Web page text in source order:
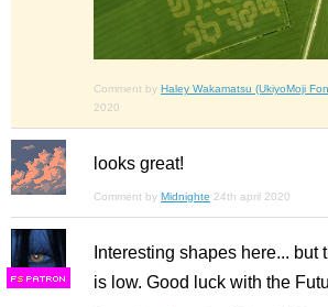
Comment by Haley Wakamatsu (UkiyoMoji
2020
looks great!
Comment by Midnighte 24th april 2020
FS
Interesting shapes here...
is low. Good luck with the